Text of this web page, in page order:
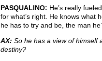
PASQUALINO: He’s really
for what’s right. He knows what
he has to try and be, the man
AX: So he has a view of himself
destiny?